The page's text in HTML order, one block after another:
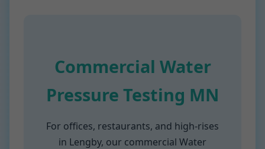
Commercial Water
Pressure Testing MN
For offices, restaurants, and high-rises
in Lengby, our commercial Water